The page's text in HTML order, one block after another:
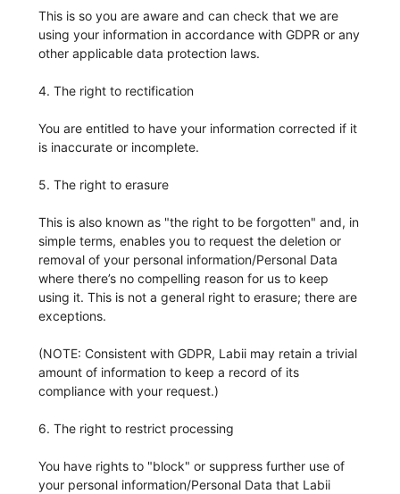
This is so you are aware and can check that we are
using your information in accordance with GDPR or any
other applicable data protection laws.
4. The right to rectification
You are entitled to have your information corrected if it
is inaccurate or incomplete.
5. The right to erasure
This is also known as "the right to be forgotten" and, in
simple terms, enables you to request the deletion or
removal of your personal information/Personal Data
where there’s no compelling reason for us to keep
using it. This is not a general right to erasure; there are
exceptions.
(NOTE: Consistent with GDPR, Labii may retain a trivial
amount of information to keep a record of its
compliance with your request.)
6. The right to restrict processing
You have rights to "block" or suppress further use of
your personal information/Personal Data that Labii